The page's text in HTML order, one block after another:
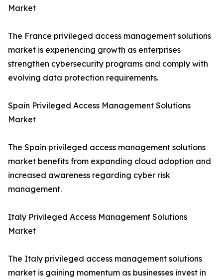
Market
The France privileged access management solutions
market is experiencing growth as enterprises
strengthen cybersecurity programs and comply with
evolving data protection requirements.
Spain Privileged Access Management Solutions
Market
The Spain privileged access management solutions
market benefits from expanding cloud adoption and
increased awareness regarding cyber risk
management.
Italy Privileged Access Management Solutions
Market
The Italy privileged access management solutions
market is gaining momentum as businesses invest in